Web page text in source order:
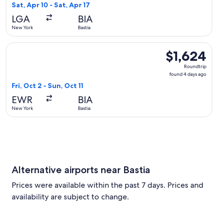
Sat, Apr 10 - Sat, Apr 17
LGA
New York
BIA
Bastia
$1,624
Roundtrip,
found
$1,624
Roundtrip
found 4 days ago
Fri, Oct 2 - Sun, Oct 11
EWR
New York
BIA
Bastia
Select Air Canada flight, departing Fri, Oct 2 from New
Alternative airports near Bastia
Prices were available within the past 7 days. Prices and
availability are subject to change.